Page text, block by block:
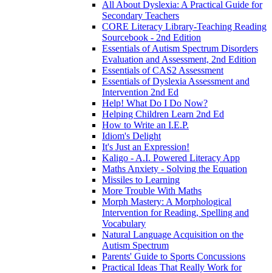
All About Dyslexia: A Practical Guide for
Secondary Teachers
CORE Literacy Library-Teaching Reading
Sourcebook - 2nd Edition
Essentials of Autism Spectrum Disorders
Evaluation and Assessment, 2nd Edition
Essentials of CAS2 Assessment
Essentials of Dyslexia Assessment and
Intervention 2nd Ed
Help! What Do I Do Now?
Helping Children Learn 2nd Ed
How to Write an I.E.P.
Idiom's Delight
It's Just an Expression!
Kaligo - A.I. Powered Literacy App
Maths Anxiety - Solving the Equation
Missiles to Learning
More Trouble With Maths
Morph Mastery: A Morphological
Intervention for Reading, Spelling and
Vocabulary
Natural Language Acquisition on the
Autism Spectrum
Parents' Guide to Sports Concussions
Practical Ideas That Really Work for